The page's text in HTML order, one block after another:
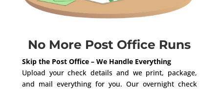
No More Post Office Runs
Skip the Post Office – We Handle Everything
Upload your check details and we print, package,
and mail everything for you. Our overnight check